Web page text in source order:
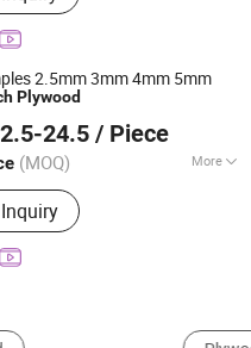
2.5mm 3mm 4mm 5mm
Plywood
24.5 / Piece
(MOQ) More
Indoor
Ltd.
2024